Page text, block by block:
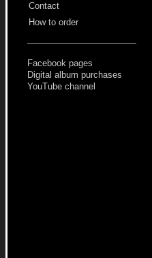
Contact
How to order
Facebook pages
Digital album purchases
YouTube channel